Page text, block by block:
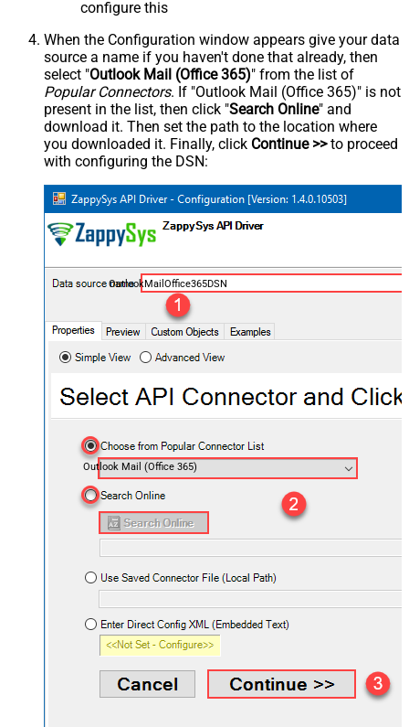
configure this
When the Configuration window appears give your data
source a name if you haven't done that already, then
select "Outlook Mail (Office 365)" from the list of
Popular Connectors. If "Outlook Mail (Office 365)" is not
present in the list, then click "Search Online" and
download it. Then set the path to the location where
you downloaded it. Finally, click Continue >>to proceed
with configuring the DSN:
OutlookMailOffice365DSN
Outlook Mail (Office 365)